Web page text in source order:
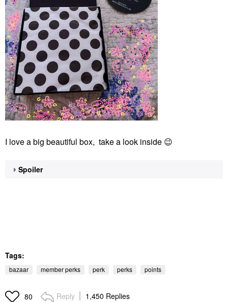
I love a big beautiful box, take a look inside 😉
Spoiler
Tags:
bazaar member perks perk perks points
80 Reply 1,450 Replies